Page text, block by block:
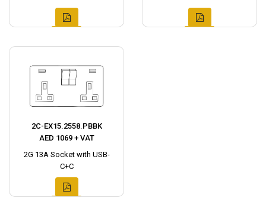
2C-EX15.2558.PBBK
AED 1069 + VAT
2G 13A Socket with USB-
C+C